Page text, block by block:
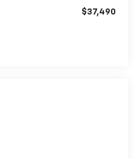
$37,490